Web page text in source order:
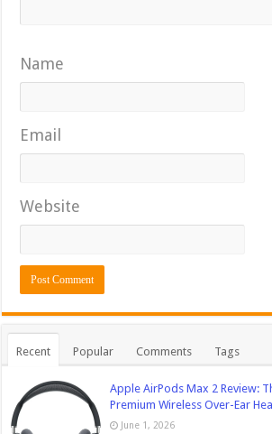
Name
Email
Website
Recent Popular Comments Tags
Apple AirPods Max 2 Review:
Premium Wireless Over-Ear
June 1, 2026